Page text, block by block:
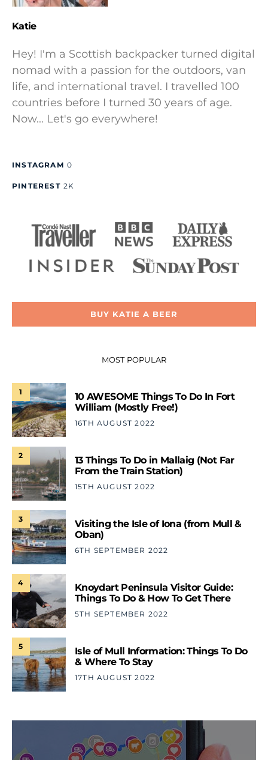
Katie
Hey! I'm a Scottish backpacker turned digital
nomad with a passion for the outdoors, van
life, and international travel. I travelled 100
countries before I turned 30 years of age.
Now... Let's go everywhere!
INSTAGRAM 0
PINTEREST 2K
BUY KATIE A BEER
MOST POPULAR
1
10 AWESOME Things To Do In Fort
William (Mostly Free!)
16TH AUGUST 2022
2
13 Things To Do in Mallaig (Not Far
From the Train Station)
15TH AUGUST 2022
3
Visiting the Isle of Iona (from Mull &
Oban)
6TH SEPTEMBER 2022
4
Knoydart Peninsula Visitor Guide:
Things To Do & How To Get There
5TH SEPTEMBER 2022
5
Isle of Mull Information: Things To Do
& Where To Stay
17TH AUGUST 2022